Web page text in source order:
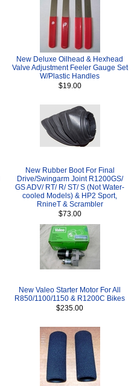
New Deluxe Oilhead & Hexhead
Valve Adjustment Feeler Gauge Set
W/Plastic Handles
$19.00
New Rubber Boot For Final
Drive/Swingarm Joint R1200GS/
GS ADV/ RT/ R/ ST/ S (Not Water-
cooled Models) & HP2 Sport,
RnineT & Scrambler
$73.00
New Valeo Starter Motor For All
R850/1100/1150 & R1200C Bikes
$235.00